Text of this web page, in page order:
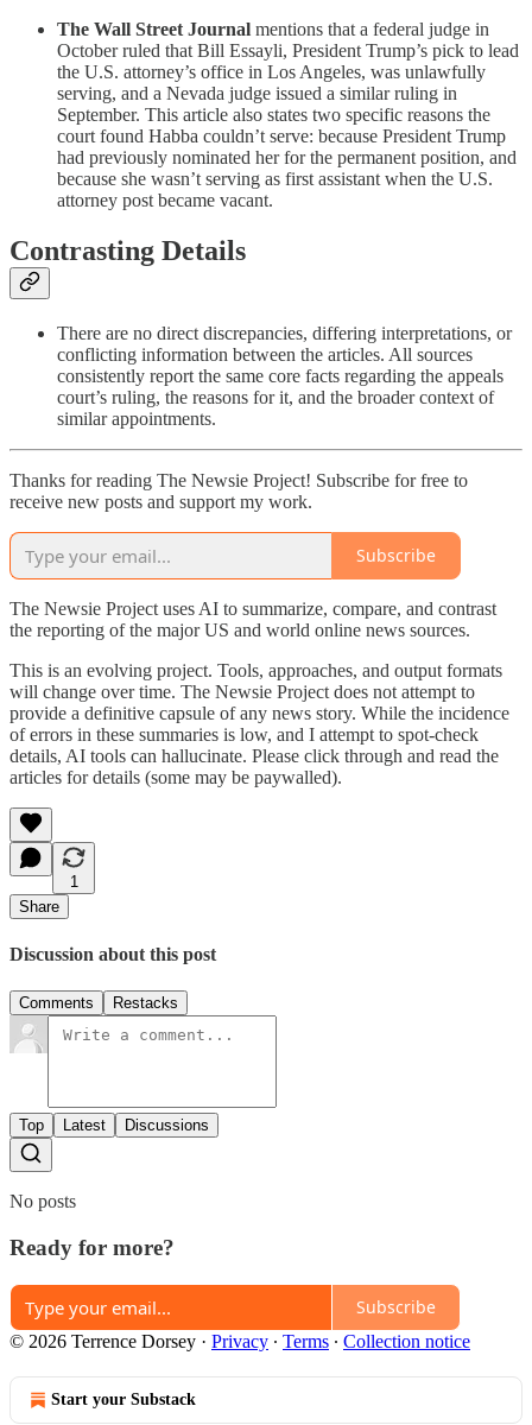
The Wall Street Journal mentions that a federal judge in
October ruled that Bill Essayli, President Trump’s pick to lead
the U.S. attorney’s office in Los Angeles, was unlawfully
serving, and a Nevada judge issued a similar ruling in
September. This article also states two specific reasons the
court found Habba couldn’t serve: because President Trump
had previously nominated her for the permanent position, and
because she wasn’t serving as first assistant when the U.S.
attorney post became vacant.
Contrasting Details
There are no direct discrepancies, differing interpretations, or
conflicting information between the articles. All sources
consistently report the same core facts regarding the appeals
court’s ruling, the reasons for it, and the broader context of
similar appointments.
Thanks for reading The Newsie Project! Subscribe for free to
receive new posts and support my work.
Subscribe
The Newsie Project uses AI to summarize, compare, and contrast
the reporting of the major US and world online news sources.
This is an evolving project. Tools, approaches, and output formats
will change over time. The Newsie Project does not attempt to
provide a definitive capsule of any news story. While the incidence
of errors in these summaries is low, and I attempt to spot-check
details, AI tools can hallucinate. Please click through and read the
articles for details (some may be paywalled).
1
Share
Discussion about this post
Comments Restacks
Top Latest Discussions
No posts
Ready for more?
Subscribe
© 2026 Terrence Dorsey · Privacy ∙ Terms ∙ Collection notice
Start your Substack